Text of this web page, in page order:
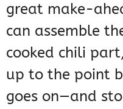
great make-
can assemble
cooked chili
up to the point
goes on—and